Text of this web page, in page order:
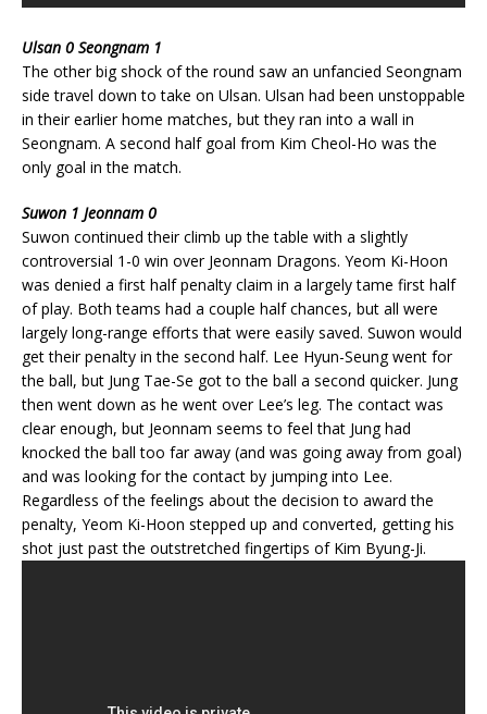
Ulsan 0 Seongnam 1
The other big shock of the round saw an unfancied Seongnam
side travel down to take on Ulsan. Ulsan had been unstoppable
in their earlier home matches, but they ran into a wall in
Seongnam. A second half goal from Kim Cheol-Ho was the
only goal in the match.
Suwon 1 Jeonnam 0
Suwon continued their climb up the table with a slightly
controversial 1-0 win over Jeonnam Dragons. Yeom Ki-Hoon
was denied a first half penalty claim in a largely tame first half
of play. Both teams had a couple half chances, but all were
largely long-range efforts that were easily saved. Suwon would
get their penalty in the second half. Lee Hyun-Seung went for
the ball, but Jung Tae-Se got to the ball a second quicker. Jung
then went down as he went over Lee’s leg. The contact was
clear enough, but Jeonnam seems to feel that Jung had
knocked the ball too far away (and was going away from goal)
and was looking for the contact by jumping into Lee.
Regardless of the feelings about the decision to award the
penalty, Yeom Ki-Hoon stepped up and converted, getting his
shot just past the outstretched fingertips of Kim Byung-Ji.